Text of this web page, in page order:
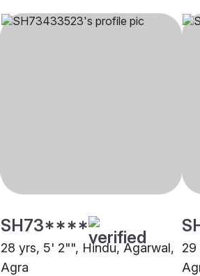
SH73****
28 yrs, 5' 2"", Hindu, Agarwal,
Agra
29